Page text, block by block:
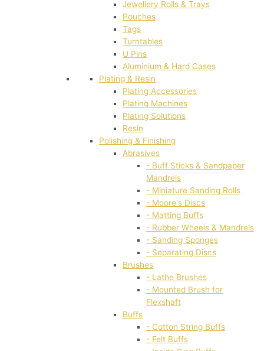
Jewellery Rolls & Trays
Pouches
Tags
Turntables
U Pins
Aluminium & Hard Cases
Plating & Resin
Plating Accessories
Plating Machines
Plating Solutions
Resin
Polishing & Finishing
Abrasives
- Buff Sticks & Sandpaper
Mandrels
- Miniature Sanding Rolls
- Moore's Discs
- Matting Buffs
- Rubber Wheels & Mandrels
- Sanding Sponges
- Separating Discs
Brushes
- Lathe Brushes
- Mounted Brush for
Flexshaft
Buffs
- Cotton String Buffs
- Felt Buffs